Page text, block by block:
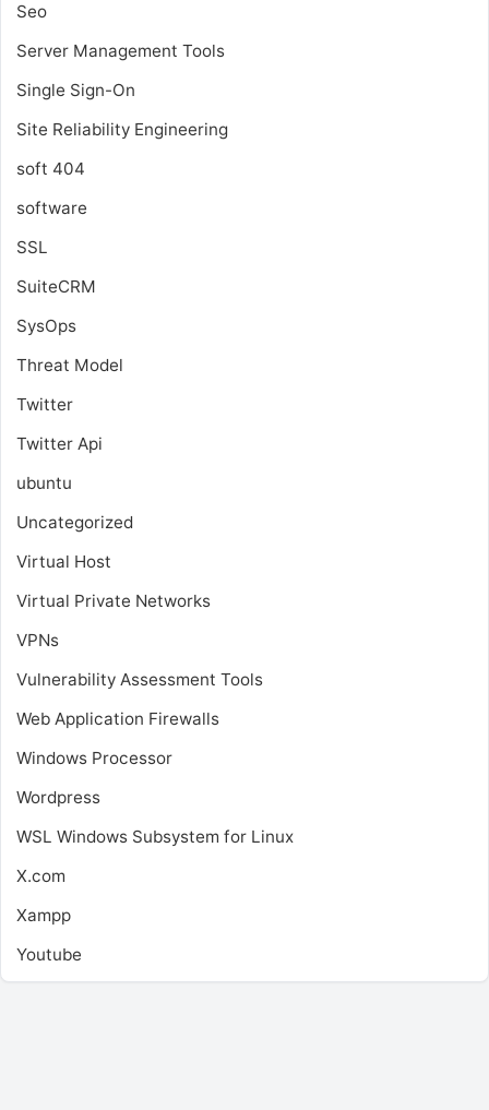
Seo
Server Management Tools
Single Sign-On
Site Reliability Engineering
soft 404
software
SSL
SuiteCRM
SysOps
Threat Model
Twitter
Twitter Api
ubuntu
Uncategorized
Virtual Host
Virtual Private Networks
VPNs
Vulnerability Assessment Tools
Web Application Firewalls
Windows Processor
Wordpress
WSL Windows Subsystem for Linux
X.com
Xampp
Youtube